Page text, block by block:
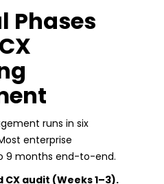
Phases
runs in six
enterprise
9 months end-to-end.
CX audit (Weeks 1–3).